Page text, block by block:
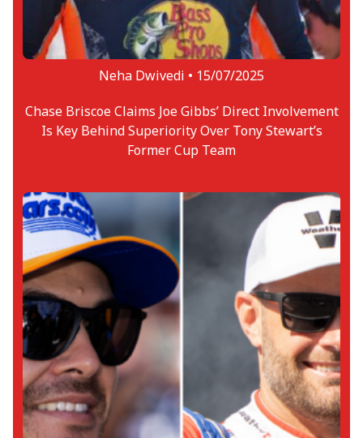
Neha Dwivedi • 15/07/2025
Chase Briscoe Claims Joe Gibbs’ Direct Involvement
Is Key Behind Superiority Over Tony Stewart’s
Former Cup Team